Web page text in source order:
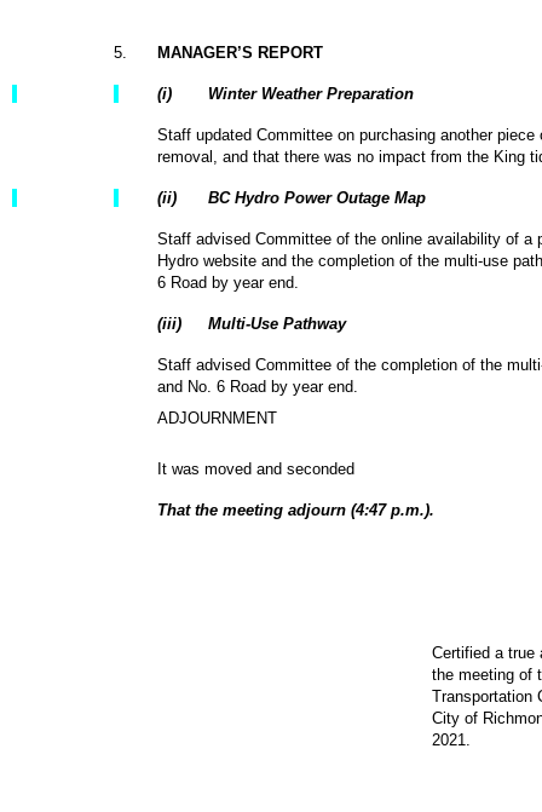
5 MANAGER’S REPORT
(i) Winter Weather Preparation
Staff updated Committee on purchasing another
removal, and that there was no impact from the King
(ii) BC Hydro Power Outage Map
Staff advised Committee of the online availability of a
Hydro website and the completion of the multi-use
6 Road by year end.
(iii) Multi-Use Pathway
Staff advised Committee of the completion of the
and No. 6 Road by year end.
ADJOURNMENT
It was moved and seconded
That the meeting adjourn (4:47 p.m.).
Certified a true
the meeting of
Transportation
City of
2021.